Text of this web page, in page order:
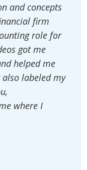
and concepts
firm
role for
got me
helped me
labeled my
where I